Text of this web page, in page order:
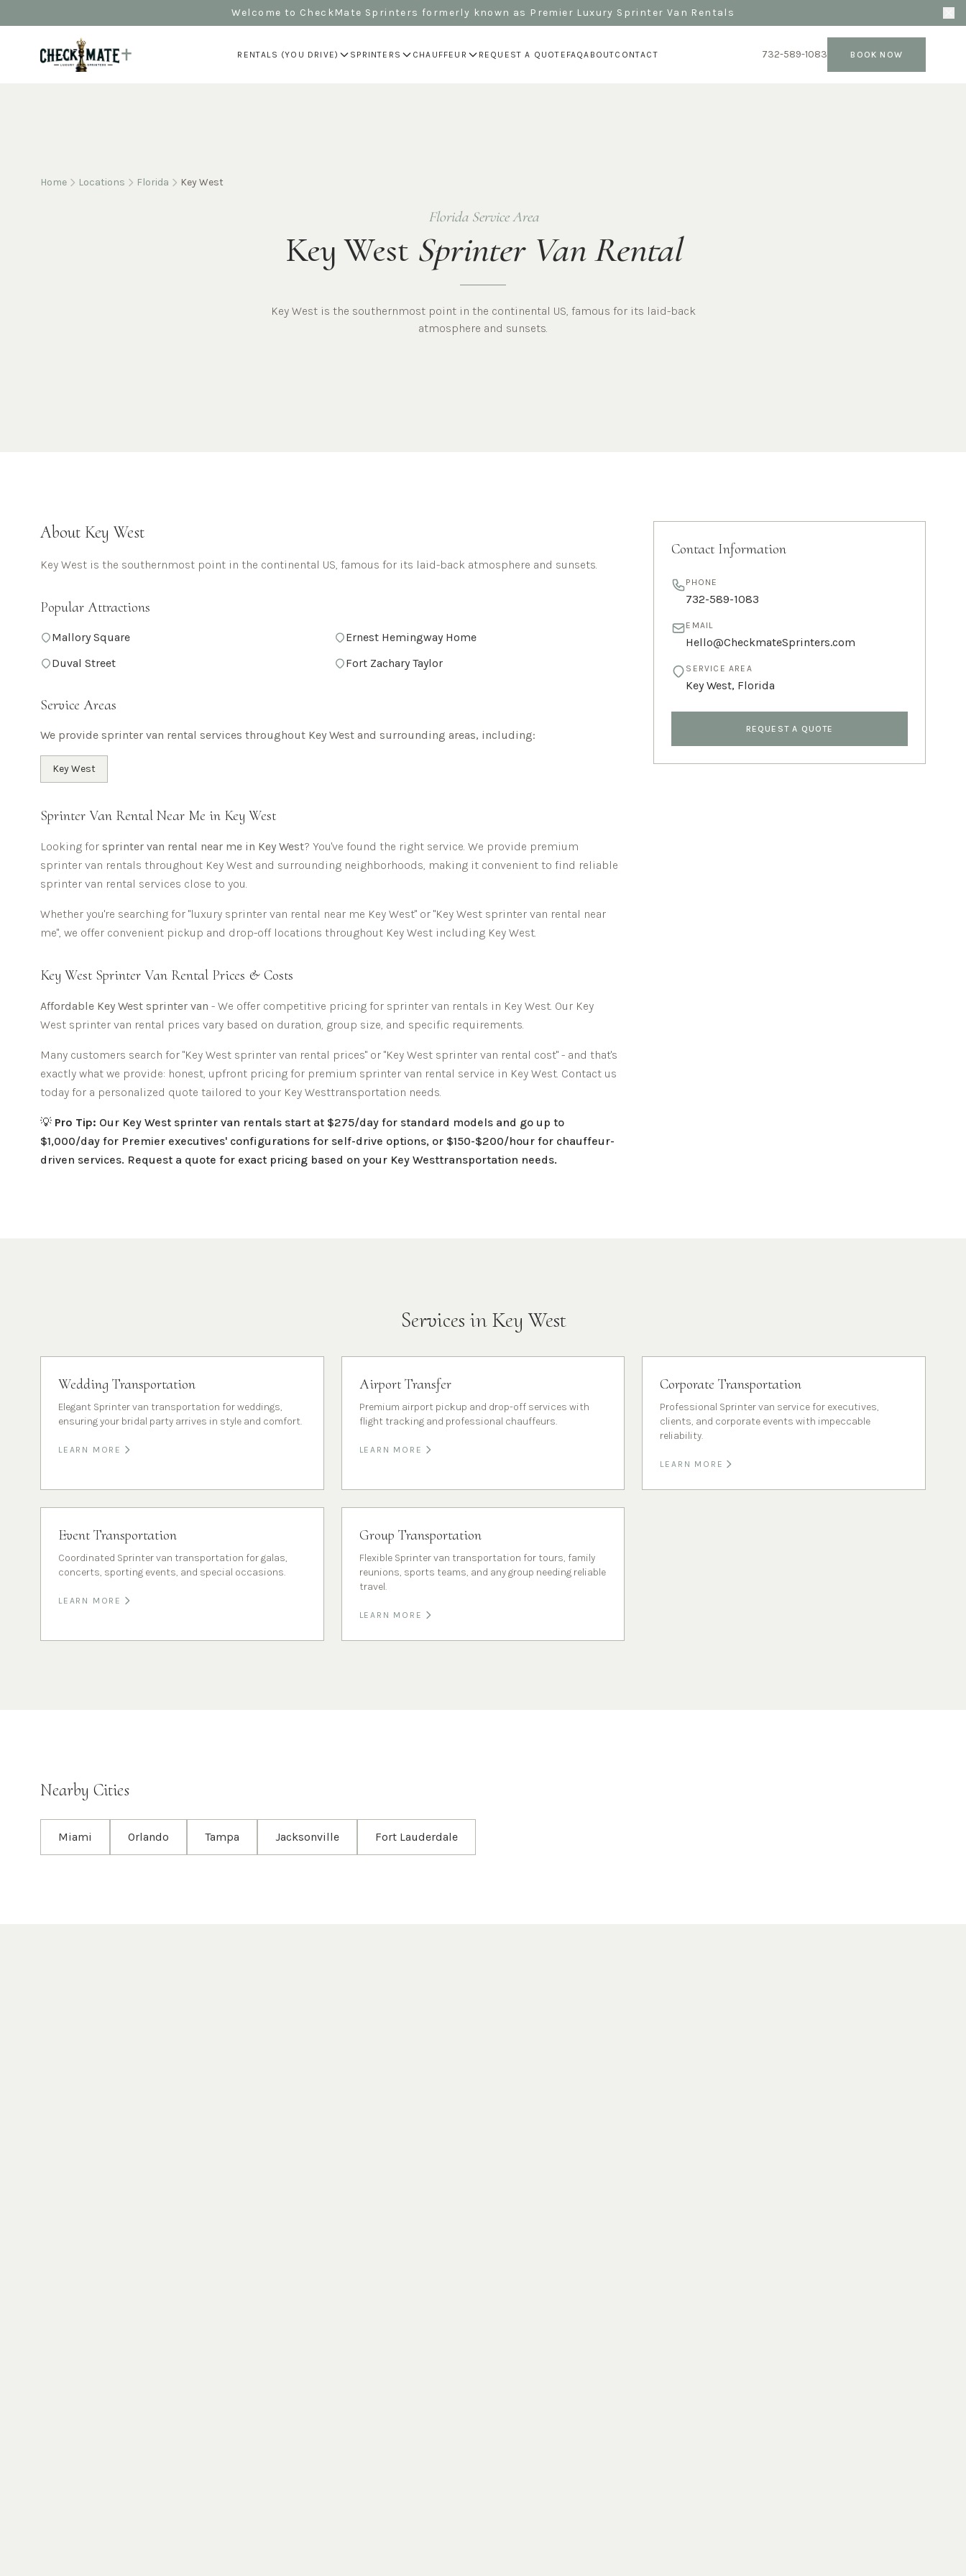
Welcome to CheckMate Sprinters formerly known as Premier Luxury Sprinter Van Rentals
RENTALS (YOU DRIVE) SPRINTERS CHAUFFEUR REQUEST A QUOTE FAQABOUTCONTACT 732-589-1083 BOOK NOW
Home Locations Florida Key West
Florida Service Area
Key West Sprinter Van Rental
Key West is the southernmost point in the continental US, famous for its laid-back
atmosphere and sunsets.
About Key West
Key West is the southernmost point in the continental US, famous for its laid-back atmosphere and sunsets.
Popular Attractions
Mallory Square
Ernest Hemingway Home
Duval Street
Fort Zachary Taylor
Service Areas
We provide sprinter van rental services throughout Key West and surrounding areas, including:
Key West
Sprinter Van Rental Near Me in Key West
Looking for sprinter van rental near me in Key West? You've found the right service. We provide premium
sprinter van rentals throughout Key West and surrounding neighborhoods, making it convenient to find reliable
sprinter van rental services close to you.
Whether you're searching for "luxury sprinter van rental near me Key West" or "Key West sprinter van rental near
me", we offer convenient pickup and drop-off locations throughout Key West including Key West.
Key WestSprinter Van Rental Prices & Costs
Affordable Key West sprinter van - We offer competitive pricing for sprinter van rentals in Key West. Our Key
West sprinter van rental prices vary based on duration, group size, and specific requirements.
Many customers search for "Key West sprinter van rental prices" or "Key West sprinter van rental cost" - and that's
exactly what we provide: honest, upfront pricing for premium sprinter van rental service in Key West. Contact us
today for a personalized quote tailored to your Key Westtransportation needs.
💡 Pro Tip: Our Key West sprinter van rentals start at $275/day for standard models and go up to
$1,000/day for Premier executives' configurations for self-drive options, or $150-$200/hour for chauffeur-
driven services. Request a quote for exact pricing based on your Key Westtransportation needs.
Contact Information
PHONE
732-589-1083
EMAIL
Hello@CheckmateSprinters.com
SERVICE AREA
Key West, Florida
REQUEST A QUOTE
Services inKey West
Wedding Transportation
Elegant Sprinter van transportation for weddings,
ensuring your bridal party arrives in style and comfort.
LEARN MORE
Airport Transfer
Premium airport pickup and drop-off services with
flight tracking and professional chauffeurs.
LEARN MORE
Corporate Transportation
Professional Sprinter van service for executives,
clients, and corporate events with impeccable
reliability.
LEARN MORE
Event Transportation
Coordinated Sprinter van transportation for galas,
concerts, sporting events, and special occasions.
LEARN MORE
Group Transportation
Flexible Sprinter van transportation for tours, family
reunions, sports teams, and any group needing reliable
travel.
LEARN MORE
Nearby Cities
Miami Orlando Tampa Jacksonville Fort Lauderdale